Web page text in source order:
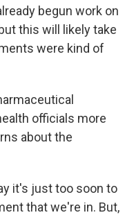
begun work on
this will likely take
were kind of
officials more
about the
it's just too soon to
that we're in. But,